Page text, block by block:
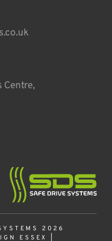
Centre,
2026
ESSEX